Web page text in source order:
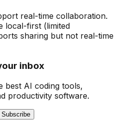
real-time collaboration.
local-first (limited
sharing but not real-time
inbox
best AI coding tools,
productivity software.
Subscribe